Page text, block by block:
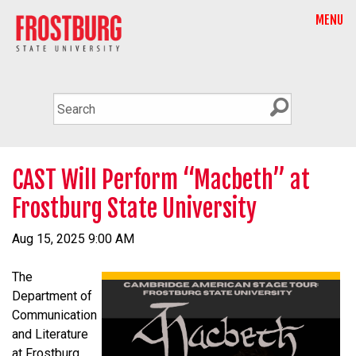
MENU
CAST Will Perform “Macbeth” at
Frostburg State University
Aug 15, 2025 9:00 AM
The
Department of
Communication
and Literature
at Frostburg